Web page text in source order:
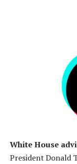
White House
President Donald